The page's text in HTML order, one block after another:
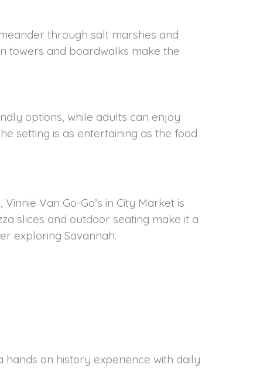
through salt marshes and
towers and boardwalks make the
options, while adults can enjoy
setting is as entertaining as the food
Van Go-Go’s in City Market is
slices and outdoor seating make it a
exploring Savannah.
on history experience with daily